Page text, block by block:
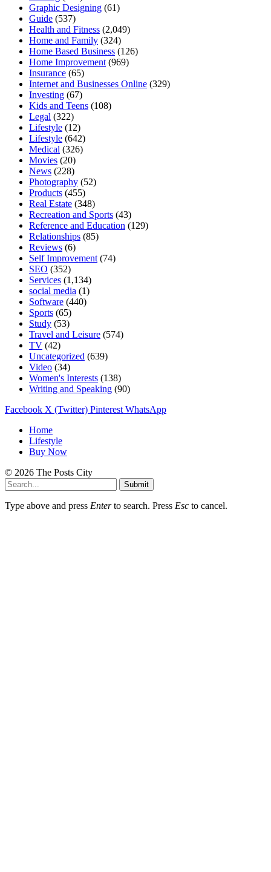
Graphic Designing (61)
Guide (537)
Health and Fitness (2,049)
Home and Family (324)
Home Based Business (126)
Home Improvement (969)
Insurance (65)
Internet and Businesses Online (329)
Investing (67)
Kids and Teens (108)
Legal (322)
Lifestyle (12)
Lifestyle (642)
Medical (326)
Movies (20)
News (228)
Photography (52)
Products (455)
Real Estate (348)
Recreation and Sports (43)
Reference and Education (129)
Relationships (85)
Reviews (6)
Self Improvement (74)
SEO (352)
Services (1,134)
social media (1)
Software (440)
Sports (65)
Study (53)
Travel and Leisure (574)
TV (42)
Uncategorized (639)
Video (34)
Women's Interests (138)
Writing and Speaking (90)
Facebook X (Twitter) Pinterest WhatsApp
Home
Lifestyle
Buy Now
© 2026 The Posts City
Submit
Type above and press Enterto search. Press Esc to cancel.